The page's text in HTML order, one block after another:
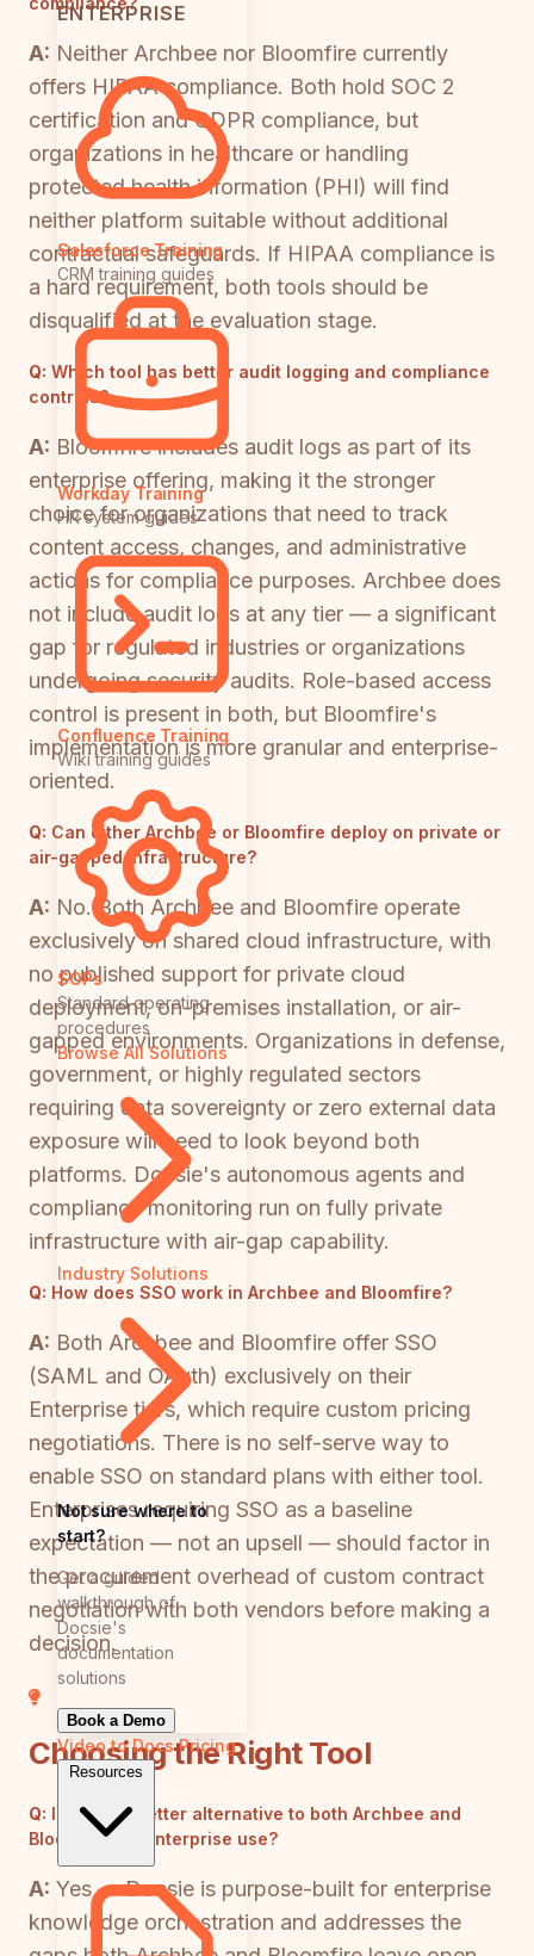
ENTERPRISE
Salesforce Training
CRM training guides
Workday Training
HR system guides
Confluence Training
Wiki training guides
SOPs
Standard operating
procedures
Browse All Solutions
Industry Solutions
Not sure where to
start?
Get a guided
walkthrough of
Docsie's
documentation
solutions
Book a Demo
Video to DocsPricing
Resources
A: Neither Archbee nor Bloomfire currently
offers HIPAA compliance. Both hold SOC 2
certification and GDPR compliance, but
organizations in healthcare or handling
protected health information (PHI) will find
neither platform suitable without additional
contractual safeguards. If HIPAA compliance is
a hard requirement, both tools should be
disqualified at the evaluation stage.
Q: Which tool has better audit logging and compliance
controls?
A: Bloomfire includes audit logs as part of its
enterprise offering, making it the stronger
choice for organizations that need to track
content access, changes, and administrative
actions for compliance purposes. Archbee does
not include audit logs at any tier — a significant
gap for regulated industries or organizations
undergoing security audits. Role-based access
control is present in both, but Bloomfire's
implementation is more granular and enterprise-
oriented.
Q: Can either Archbee or Bloomfire deploy on private or
air-gapped infrastructure?
A: No. Both Archbee and Bloomfire operate
exclusively on shared cloud infrastructure, with
no published support for private cloud
deployment, on-premises installation, or air-
gapped environments. Organizations in defense,
government, or highly regulated sectors
requiring data sovereignty or zero external data
exposure will need to look beyond both
platforms. Docsie's autonomous agents and
compliance monitoring run on fully private
infrastructure with air-gap capability.
Q: How does SSO work in Archbee and Bloomfire?
A: Both Archbee and Bloomfire offer SSO
(SAML and OAuth) exclusively on their
Enterprise tiers, which require custom pricing
negotiations. There is no self-serve way to
enable SSO on standard plans with either tool.
Enterprises requiring SSO as a baseline
expectation — not an upsell — should factor in
the procurement overhead of custom contract
negotiation with both vendors before making a
decision.
Choosing the Right Tool
Q: Is there a better alternative to both Archbee and
Bloomfire for enterprise use?
A: Yes — Docsie is purpose-built for enterprise
knowledge orchestration and addresses the